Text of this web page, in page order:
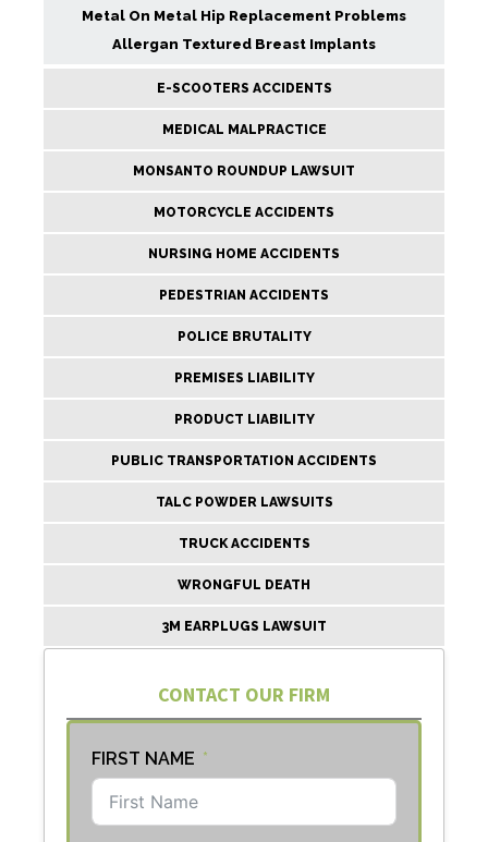
Metal On Metal Hip Replacement Problems
Allergan Textured Breast Implants
E-SCOOTERS ACCIDENTS
MEDICAL MALPRACTICE
MONSANTO ROUNDUP LAWSUIT
MOTORCYCLE ACCIDENTS
NURSING HOME ACCIDENTS
PEDESTRIAN ACCIDENTS
POLICE BRUTALITY
PREMISES LIABILITY
PRODUCT LIABILITY
PUBLIC TRANSPORTATION ACCIDENTS
TALC POWDER LAWSUITS
TRUCK ACCIDENTS
WRONGFUL DEATH
3M EARPLUGS LAWSUIT
CONTACT OUR FIRM
FIRST NAME